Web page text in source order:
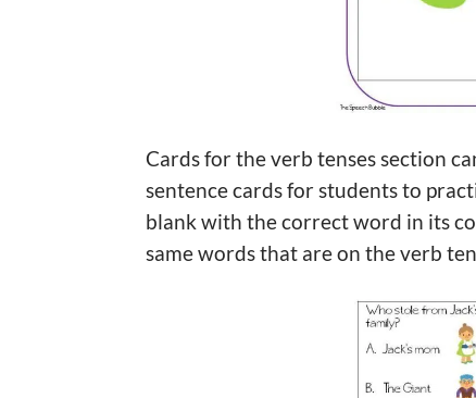
Cards for the verb tenses section
sentence cards for students to
blank with the correct word in its
same words that are on the verb